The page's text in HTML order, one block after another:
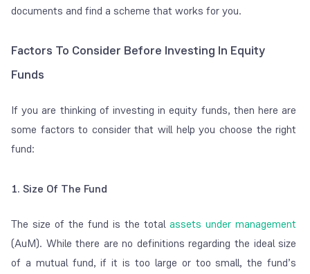
documents and find a scheme that works for you.
Factors To Consider Before Investing In Equity
Funds
If you are thinking of investing in equity funds, then here are
some factors to consider that will help you choose the right
fund:
1. Size Of The Fund
The size of the fund is the totalassets under management
(AuM). While there are no definitions regarding the ideal size
of a mutual fund, if it is too large or too small, the fund’s